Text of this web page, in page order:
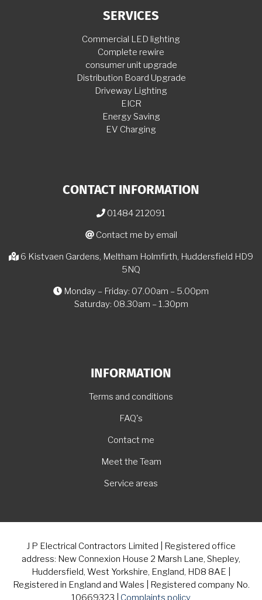
SERVICES
Commercial LED lighting
Complete rewire
consumer unit upgrade
Distribution Board Upgrade
Driveway Lighting
EICR
Energy Saving
EV Charging
CONTACT INFORMATION
01484 212091
Contact me by email
6 Kistvaen Gardens, Meltham Holmfirth, Huddersfield HD9
5NQ
Monday – Friday: 07.00am – 5.00pm
Saturday: 08.30am – 1.30pm
INFORMATION
Terms and conditions
FAQ's
Contact me
Meet the Team
Service areas
J P Electrical Contractors Limited | Registered office
address: New Connexion House 2 Marsh Lane, Shepley,
Huddersfield, West Yorkshire, England, HD8 8AE |
Registered in England and Wales | Registered company No.
10669323 | Complaints policy